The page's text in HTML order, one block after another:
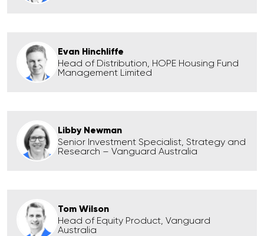
Evan Hinchliffe
Head of Distribution, HOPE Housing Fund
Management Limited
Libby Newman
Senior Investment Specialist, Strategy and
Research – Vanguard Australia
Tom Wilson
Head of Equity Product, Vanguard
Australia